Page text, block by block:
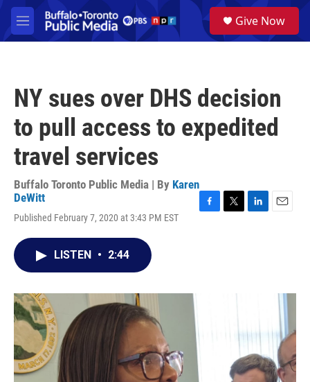
Skip to main content
M
e
a
Give Now
NY sues over DHS decision
to pull access to expedited
travel services
Buffalo Toronto Public Media | By Karen
DeWitt
Published February 7, 2020 at 3:43 PM EST
LISTEN • 2:44